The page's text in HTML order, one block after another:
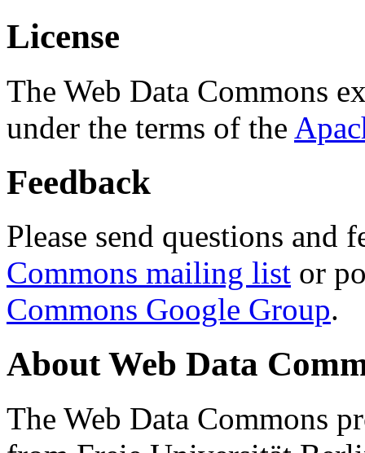
License
The Web Data Commons
under the terms of the
Feedback
Please send questions and
Commons mailing list or
Commons Google Group.
About Web Data
The Web Data Commons